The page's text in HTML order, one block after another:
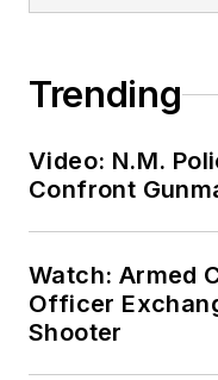
Trending
Video: N.M.
Confront
Watch: Armed
Officer
Shooter